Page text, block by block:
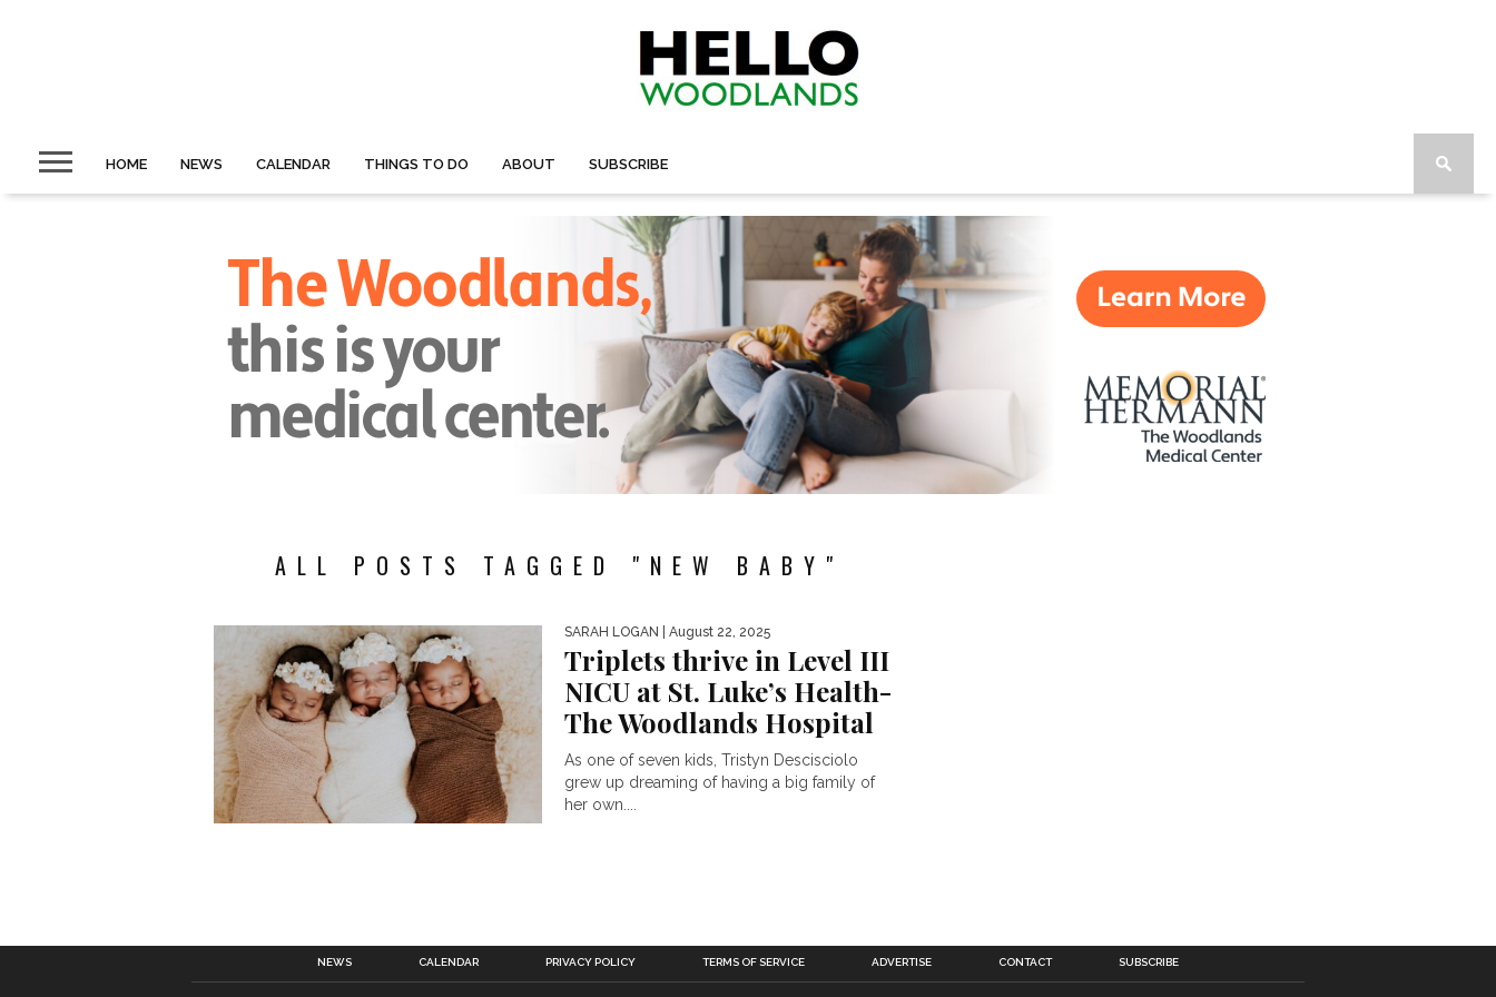
HOME NEWS CALENDAR THINGS TO DO ABOUT SUBSCRIBE
ALL POSTS TAGGED "NEW BABY"
SARAH LOGAN | August 22, 2025
Triplets thrive in Level III
NICU at St. Luke’s Health-
The Woodlands Hospital
As one of seven kids, Tristyn Descisciolo
grew up dreaming of having a big family of
her own....
NEWS CALENDAR PRIVACY POLICY TERMS OF SERVICE ADVERTISE CONTACT SUBSCRIBE